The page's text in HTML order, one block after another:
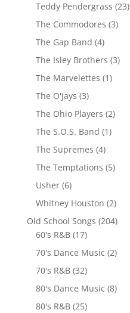
Teddy Pendergrass (23)
The Commodores (3)
The Gap Band (4)
The Isley Brothers (3)
The Marvelettes (1)
The O'jays (3)
The Ohio Players (2)
The S.O.S. Band (1)
The Supremes (4)
The Temptations (5)
Usher(6)
Whitney Houston (2)
Old School Songs (204)
60's R&B(17)
70's Dance Music (2)
70's R&B(32)
80's Dance Music (8)
80's R&B(25)